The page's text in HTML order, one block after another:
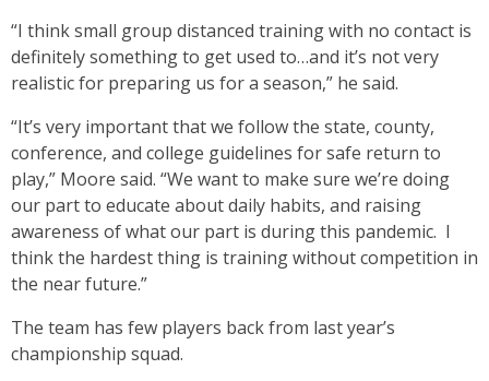
“I think small group distanced training with no contact is
definitely something to get used to…and it’s not very
realistic for preparing us for a season,” he said.
“It’s very important that we follow the state, county,
conference, and college guidelines for safe return to
play,” Moore said. “We want to make sure we’re doing
our part to educate about daily habits, and raising
awareness of what our part is during this pandemic. I
think the hardest thing is training without competition in
the near future.”
The team has few players back from last year’s
championship squad.